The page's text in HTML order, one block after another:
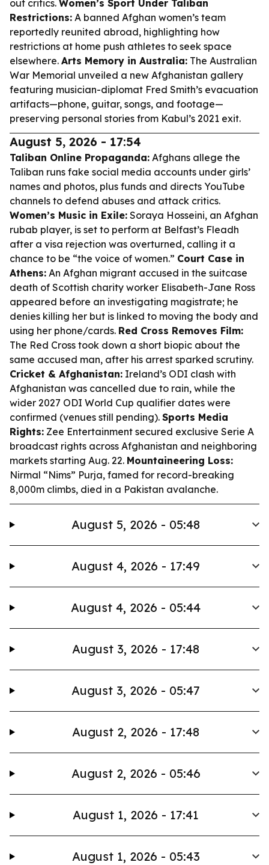
out critics. Women’s Sport Under Taliban
Restrictions: A banned Afghan women’s team
reportedly reunited abroad, highlighting how
restrictions at home push athletes to seek space
elsewhere. Arts Memory in Australia: The Australian
War Memorial unveiled a new Afghanistan gallery
featuring musician-diplomat Fred Smith’s evacuation
artifacts—phone, guitar, songs, and footage—
preserving personal stories from Kabul’s 2021 exit.
August 5, 2026 - 17:54
Taliban Online Propaganda: Afghans allege the
Taliban runs fake social media accounts under girls’
names and photos, plus funds and directs YouTube
channels to defend abuses and attack critics.
Women’s Music in Exile: Soraya Hosseini, an Afghan
rubab player, is set to perform at Belfast’s Fleadh
after a visa rejection was overturned, calling it a
chance to be “the voice of women.” Court Case in
Athens: An Afghan migrant accused in the suitcase
death of Scottish charity worker Elisabeth-Jane Ross
appeared before an investigating magistrate; he
denies killing her but is linked to moving the body and
using her phone/cards. Red Cross Removes Film:
The Red Cross took down a short biopic about the
same accused man, after his arrest sparked scrutiny.
Cricket & Afghanistan: Ireland’s ODI clash with
Afghanistan was cancelled due to rain, while the
wider 2027 ODI World Cup qualifier dates were
confirmed (venues still pending). Sports Media
Rights: Zee Entertainment secured exclusive Serie A
broadcast rights across Afghanistan and neighboring
markets starting Aug. 22. Mountaineering Loss:
Nirmal “Nims” Purja, famed for record-breaking
8,000m climbs, died in a Pakistan avalanche.
August 5, 2026 - 05:48
August 4, 2026 - 17:49
August 4, 2026 - 05:44
August 3, 2026 - 17:48
August 3, 2026 - 05:47
August 2, 2026 - 17:48
August 2, 2026 - 05:46
August 1, 2026 - 17:41
August 1, 2026 - 05:43